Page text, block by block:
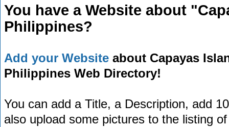
You have a Website about
Philippines?
Add your Website about Capayas
Philippines Web Directory!
You can add a Title, a Description, add
also upload some pictures to the listing